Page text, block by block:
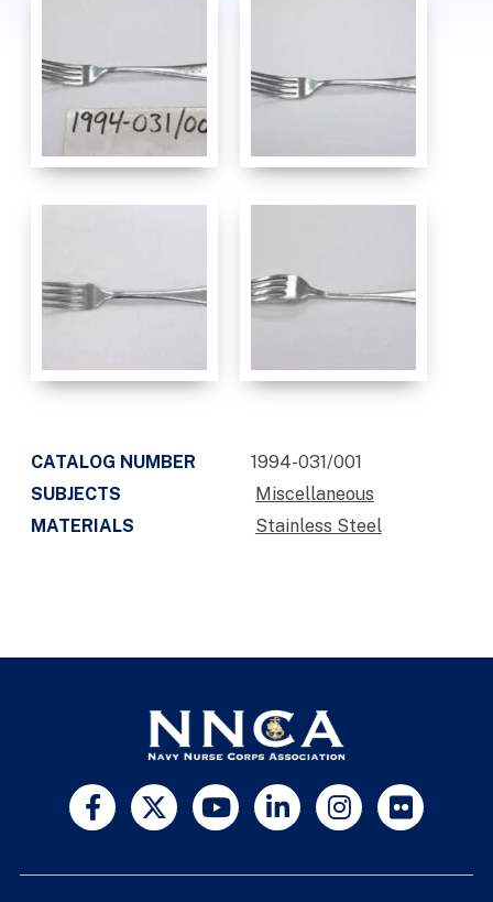
CATALOG NUMBER
1994-031/001
SUBJECTS
Miscellaneous
MATERIALS
Stainless Steel